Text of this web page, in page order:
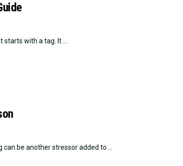
starts with a tag. It ...
be another stressor added to ...